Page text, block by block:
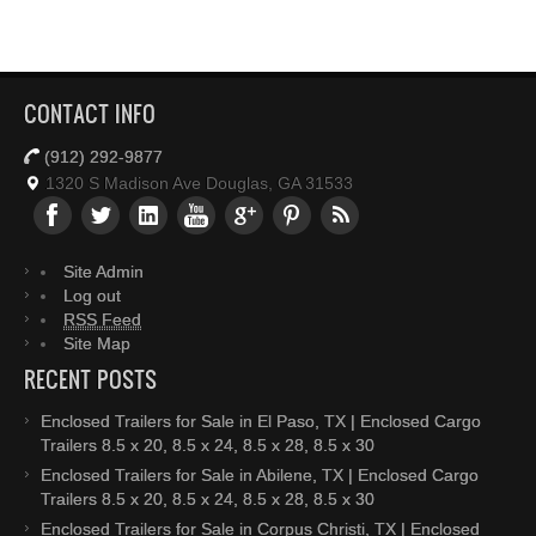
CONTACT INFO
(912) 292-9877
1320 S Madison Ave Douglas, GA 31533
Site Admin
Log out
RSS Feed
Site Map
RECENT POSTS
Enclosed Trailers for Sale in El Paso, TX | Enclosed Cargo
Trailers 8.5 x 20, 8.5 x 24, 8.5 x 28, 8.5 x 30
Enclosed Trailers for Sale in Abilene, TX | Enclosed Cargo
Trailers 8.5 x 20, 8.5 x 24, 8.5 x 28, 8.5 x 30
Enclosed Trailers for Sale in Corpus Christi, TX | Enclosed